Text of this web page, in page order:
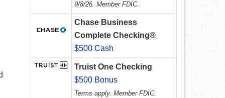
9/8/26. Member FDIC.
Chase Business
Complete Checking®
$500 Cash
Truist One Checking
$500 Bonus
Terms apply. Member FDIC.